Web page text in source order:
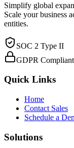
Simplify global
Scale your business
entities.
SOC 2 Type II
GDPR Compliant
Quick Links
Home
Contact Sales
Schedule a
Solutions